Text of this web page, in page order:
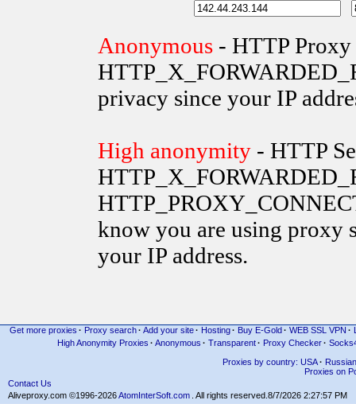
Anonymous - HTTP Proxy
privacy since your IP
High anonymity - HTTP
know you are using proxy
your IP address.
Get more proxies · Proxy search · Add your site · Hosting · Buy E-Gold · WEB SSL VPN ·
High Anonymity Proxies · Anonymous · Transparent· Proxy Checker·
Proxies by country: USA· Russian
Proxies on
Contact Us
Aliveproxy.com ©1996-2026AtomInterSoft.com . All rights reserved. 8/7/2026 2:27:57 PM